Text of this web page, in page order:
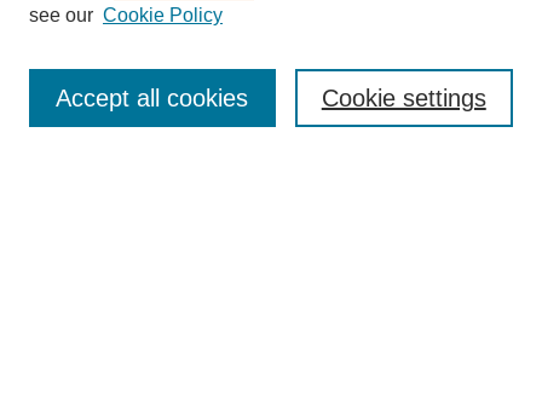
Enter search terms:
see our Cookie Policy
Cookie settings
Accept all cookies